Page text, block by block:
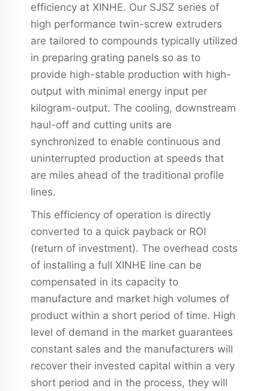
efficiency at XINHE. Our SJSZ series of
high performance twin-screw extruders
are tailored to compounds typically utilized
in preparing grating panels so as to
provide high-stable production with high-
output with minimal energy input per
kilogram-output. The cooling, downstream
haul-off and cutting units are
synchronized to enable continuous and
uninterrupted production at speeds that
are miles ahead of the traditional profile
lines.
This efficiency of operation is directly
converted to a quick payback or ROI
(return of investment). The overhead costs
of installing a full XINHE line can be
compensated in its capacity to
manufacture and market high volumes of
product within a short period of time. High
level of demand in the market guarantees
constant sales and the manufacturers will
recover their invested capital within a very
short period and in the process, they will